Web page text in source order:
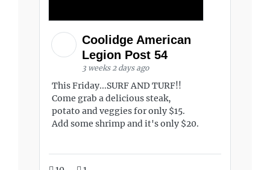
Coolidge American
Legion Post 54
3 weeks 2 days ago
This Friday...SURF AND TURF!!
Come grab a delicious steak,
potato and veggies for only $15.
Add some shrimp and it's only $20.